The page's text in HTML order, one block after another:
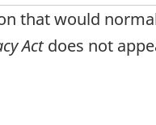
that would
Actdoes not